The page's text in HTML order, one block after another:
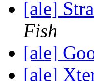
[ale]
Fish
[ale]
[ale]